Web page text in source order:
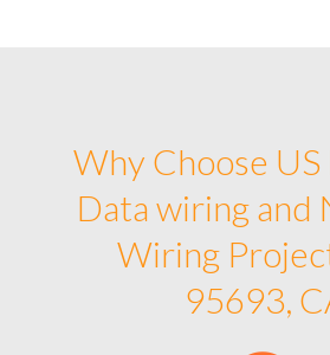
Why Choose US
Data wiring and
Wiring
95693,